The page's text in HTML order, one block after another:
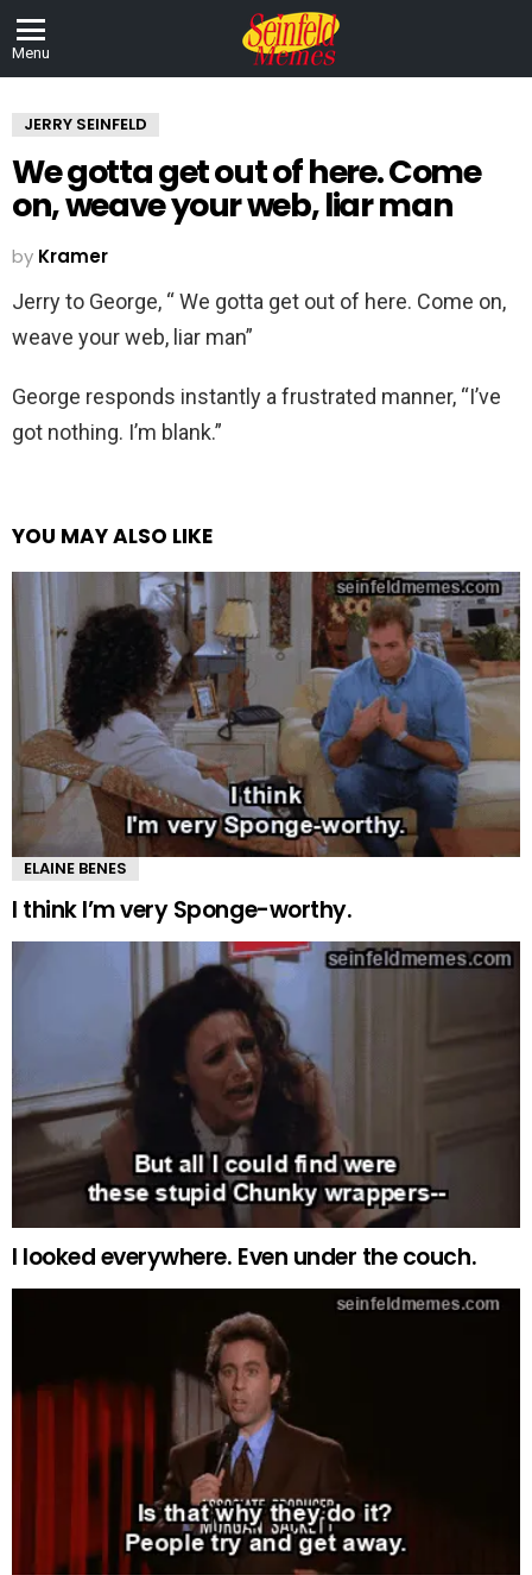
Menu
JERRY SEINFELD
We gotta get out of here. Come
on, weave your web, liar man
by Kramer
Jerry to George, “ We gotta get out of here. Come on,
weave your web, liar man”
George responds instantly a frustrated manner, “I’ve
got nothing. I’m blank.”
YOU MAY ALSO LIKE
ELAINE BENES
I think I’m very Sponge-worthy.
I looked everywhere. Even under the couch.